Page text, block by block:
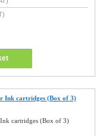
Ink cartridges (Box of 3)
cartridges (Box of 3)